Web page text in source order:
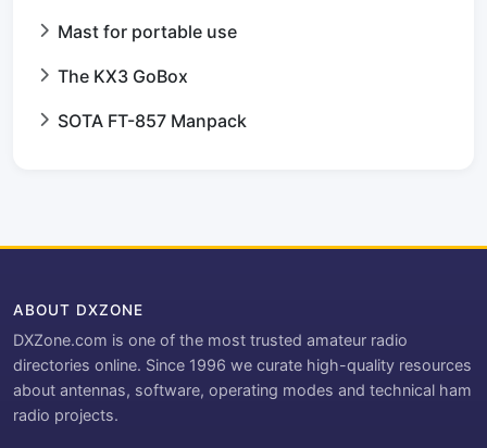
Mast for portable use
The KX3 GoBox
SOTA FT-857 Manpack
ABOUT DXZONE
DXZone.com is one of the most trusted amateur radio
directories online. Since 1996 we curate high-quality resources
about antennas, software, operating modes and technical ham
radio projects.